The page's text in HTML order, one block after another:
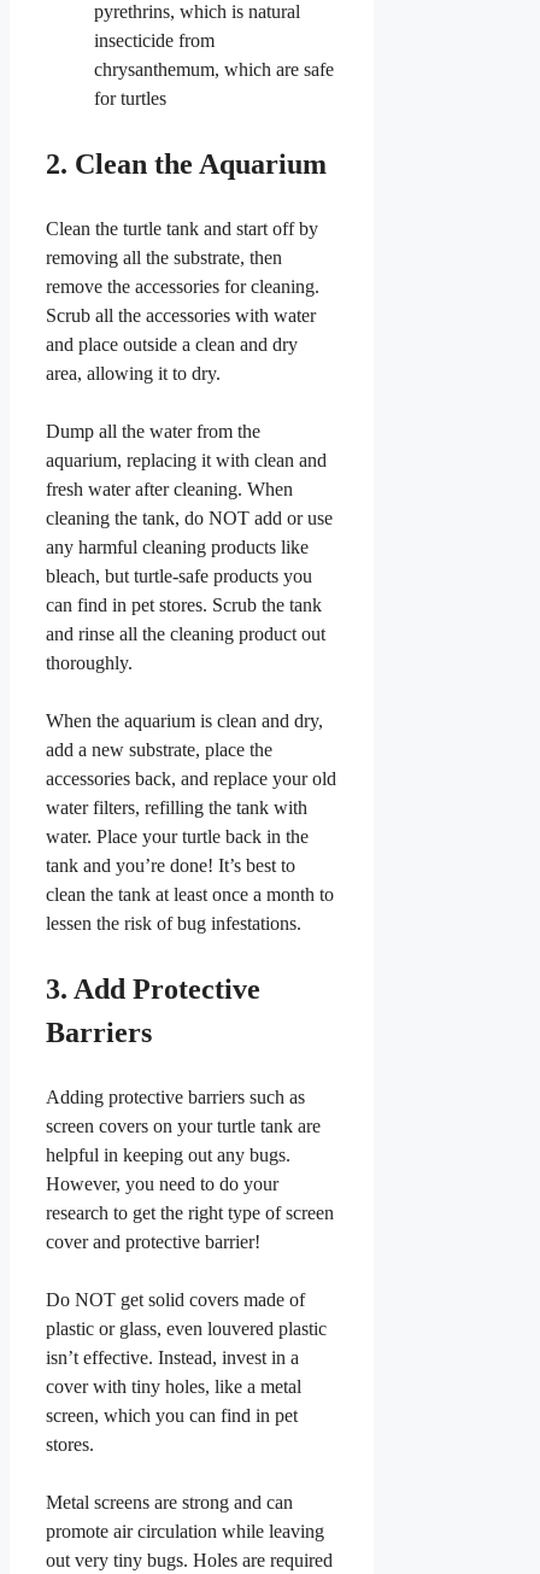
pyrethrins, which is natural
insecticide from
chrysanthemum, which are safe
for turtles
2. Clean the Aquarium
Clean the turtle tank and start off by
removing all the substrate, then
remove the accessories for cleaning.
Scrub all the accessories with water
and place outside a clean and dry
area, allowing it to dry.
Dump all the water from the
aquarium, replacing it with clean and
fresh water after cleaning. When
cleaning the tank, do NOT add or use
any harmful cleaning products like
bleach, but turtle-safe products you
can find in pet stores. Scrub the tank
and rinse all the cleaning product out
thoroughly.
When the aquarium is clean and dry,
add a new substrate, place the
accessories back, and replace your old
water filters, refilling the tank with
water. Place your turtle back in the
tank and you’re done! It’s best to
clean the tank at least once a month to
lessen the risk of bug infestations.
3. Add Protective
Barriers
Adding protective barriers such as
screen covers on your turtle tank are
helpful in keeping out any bugs.
However, you need to do your
research to get the right type of screen
cover and protective barrier!
Do NOT get solid covers made of
plastic or glass, even louvered plastic
isn’t effective. Instead, invest in a
cover with tiny holes, like a metal
screen, which you can find in pet
stores.
Metal screens are strong and can
promote air circulation while leaving
out very tiny bugs. Holes are required